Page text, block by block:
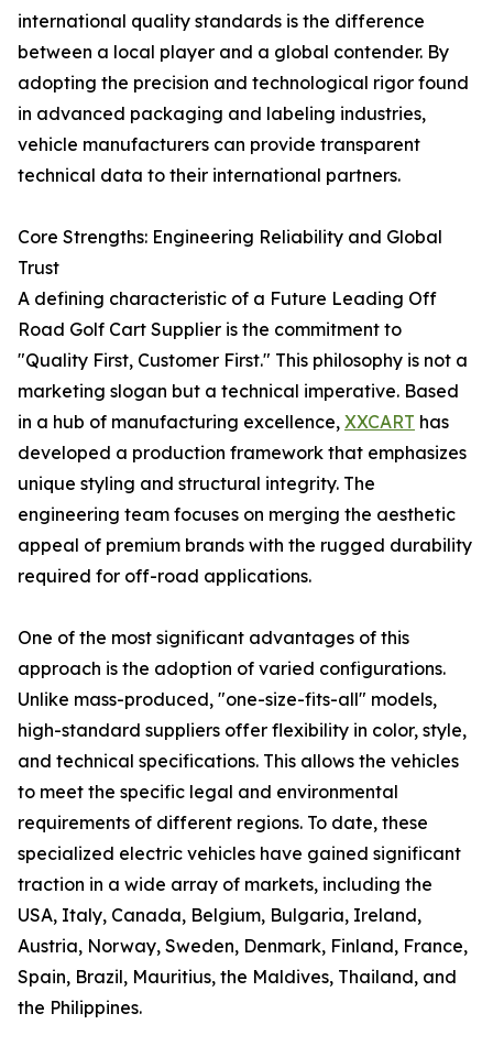
international quality standards is the difference
between a local player and a global contender. By
adopting the precision and technological rigor found
in advanced packaging and labeling industries,
vehicle manufacturers can provide transparent
technical data to their international partners.
Core Strengths: Engineering Reliability and Global
Trust
A defining characteristic of a Future Leading Off
Road Golf Cart Supplier is the commitment to
"Quality First, Customer First." This philosophy is not a
marketing slogan but a technical imperative. Based
in a hub of manufacturing excellence, XXCART has
developed a production framework that emphasizes
unique styling and structural integrity. The
engineering team focuses on merging the aesthetic
appeal of premium brands with the rugged durability
required for off-road applications.
One of the most significant advantages of this
approach is the adoption of varied configurations.
Unlike mass-produced, "one-size-fits-all" models,
high-standard suppliers offer flexibility in color, style,
and technical specifications. This allows the vehicles
to meet the specific legal and environmental
requirements of different regions. To date, these
specialized electric vehicles have gained significant
traction in a wide array of markets, including the
USA, Italy, Canada, Belgium, Bulgaria, Ireland,
Austria, Norway, Sweden, Denmark, Finland, France,
Spain, Brazil, Mauritius, the Maldives, Thailand, and
the Philippines.